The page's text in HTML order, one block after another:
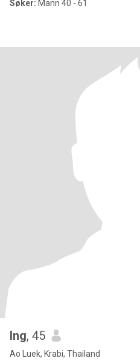
Søker: Mann 40 - 61
Ing, 45
Ao Luek, Krabi, Thailand